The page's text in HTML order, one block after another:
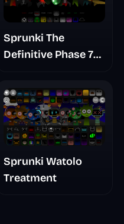
Sprunki The
Definitive Phase 7
Nightmare
Sprunki Watolo
Treatment